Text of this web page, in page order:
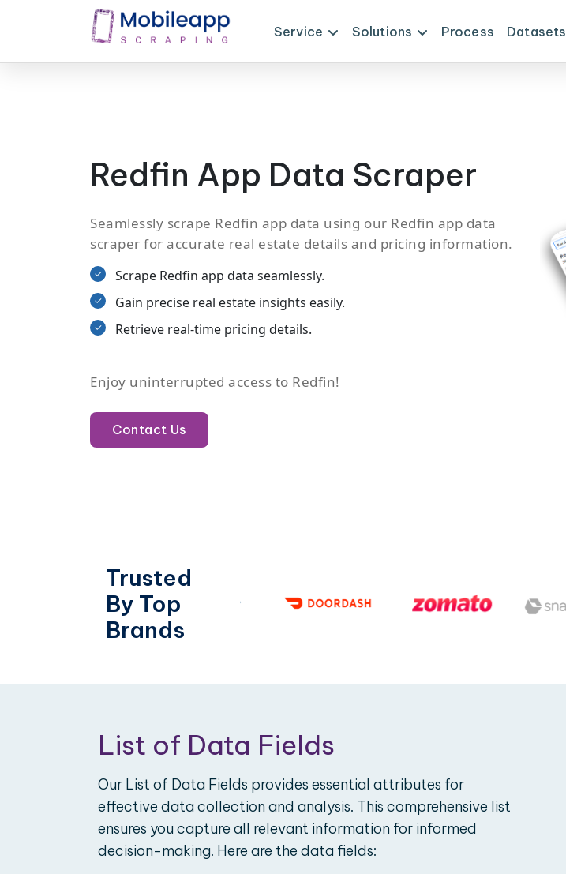
Service Solutions Process Datasets
Redfin App Data Scraper
Seamlessly scrape Redfin app data using our Redfin app data
scraper for accurate real estate details and pricing information.
Scrape Redfin app data seamlessly.
Gain precise real estate insights easily.
Retrieve real-time pricing details.
Enjoy uninterrupted access to Redfin!
Contact Us
Trusted
By Top
Brands
List of Data Fields
Our List of Data Fields provides essential attributes for
effective data collection and analysis. This comprehensive list
ensures you capture all relevant information for informed
decision-making. Here are the data fields: